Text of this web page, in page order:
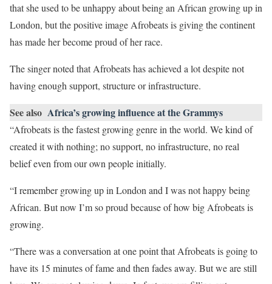
that she used to be unhappy about being an African growing up in
London, but the positive image Afrobeats is giving the continent
has made her become proud of her race.
The singer noted that Afrobeats has achieved a lot despite not
having enough support, structure or infrastructure.
See also Africa’s growing influence at the Grammys
“Afrobeats is the fastest growing genre in the world. We kind of
created it with nothing; no support, no infrastructure, no real
belief even from our own people initially.
“I remember growing up in London and I was not happy being
African. But now I’m so proud because of how big Afrobeats is
growing.
“There was a conversation at one point that Afrobeats is going to
have its 15 minutes of fame and then fades away. But we are still